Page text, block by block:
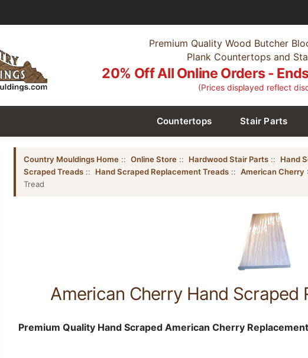
Premium Quality Wood Butcher
Plank Countertops and
20% Off All Online Orders -
(Prices displayed reflect
Countertops Stair Parts
Country Mouldings Home:: Online Store:: Hardwood Stair Parts:: Hand
Scraped Treads:: Hand Scraped Replacement Treads:: American Cherry
Tread
American Cherry Hand Scraped
Premium Quality Hand Scraped American Cherry